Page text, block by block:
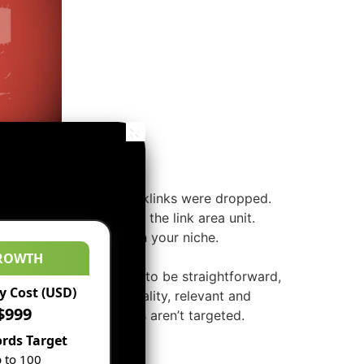
that have few backlinks were dropped.
however relevant the link area unit.
discussion boards in your niche.
sites. It’s not going to be straightforward,
blogs. You’ll get quality, relevant and
these sites aren’t targeted.
Cost (USD)
Target
to 100